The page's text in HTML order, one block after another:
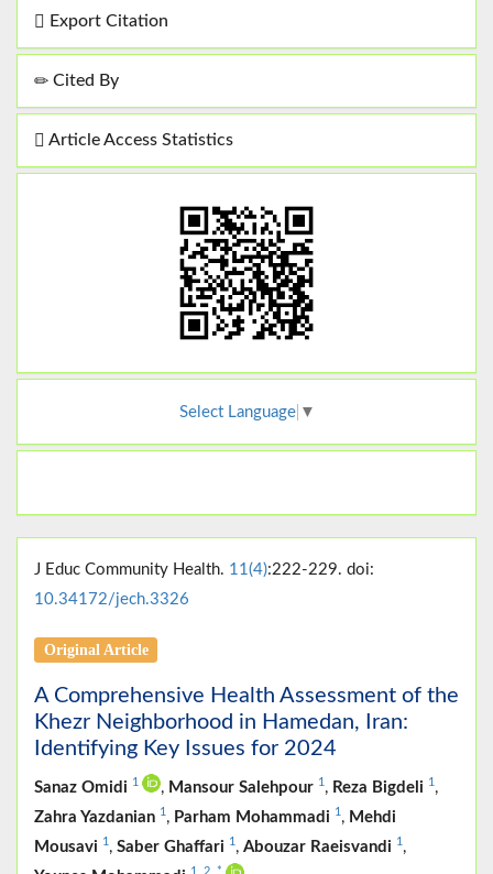
Export Citation
Cited By
Article Access Statistics
Select Language ▼
J Educ Community Health. 11(4):222-229. doi:
10.34172/jech.3326
Original Article
A Comprehensive Health Assessment of the
Khezr Neighborhood in Hamedan, Iran:
Identifying Key Issues for 2024
Sanaz Omidi 1 , Mansour Salehpour 1, Reza Bigdeli 1,
Zahra Yazdanian 1, Parham Mohammadi 1, Mehdi
Mousavi 1, Saber Ghaffari 1, Abouzar Raeisvandi 1,